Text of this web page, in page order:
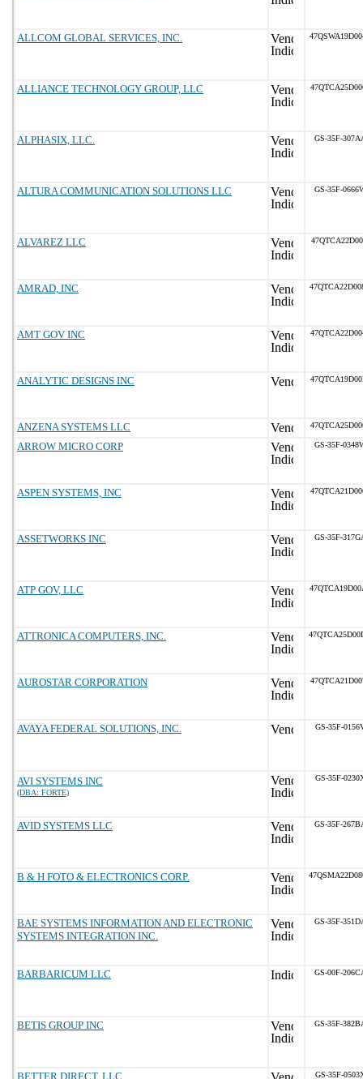
ALLCOM GLOBAL SERVICES, INC.
ALLIANCE TECHNOLOGY GROUP, LLC
ALPHASIX, LLC. GS-35F-
ALTURA COMMUNICATION SOLUTIONS LLC GS-35F-
ALVAREZ LLC
AMRAD, INC
AMT GOV INC
ANALYTIC DESIGNS INC
ANZENA SYSTEMS LLC
ARROW MICRO CORP GS-35F-
ASPEN SYSTEMS, INC
ASSETWORKS INC GS-35F-
ATP GOV, LLC
ATTRONICA COMPUTERS, INC.
AUROSTAR CORPORATION
AVAYA FEDERAL SOLUTIONS, INC. GS-35F-
AVI SYSTEMS INC
(DBA: FORTE)
GS-35F-
AVID SYSTEMS LLC GS-35F-
B & H FOTO & ELECTRONICS CORP.
BAE SYSTEMS INFORMATION AND ELECTRONIC
SYSTEMS INTEGRATION INC.
GS-35F-
BARBARICUM LLC GS-00F-
BETIS GROUP INC GS-35F-
BETTER DIRECT, LLC GS-35F-